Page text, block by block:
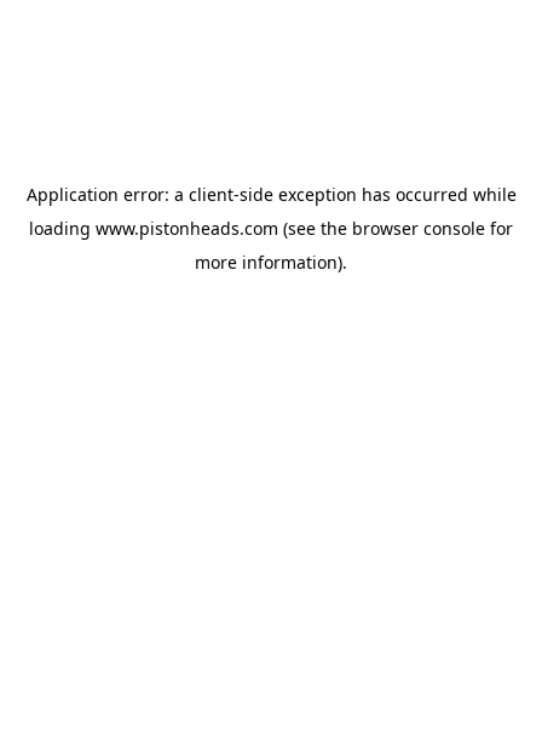
Application error: a client-side exception has occurred while
loading www.pistonheads.com (see the browser console for
more information).